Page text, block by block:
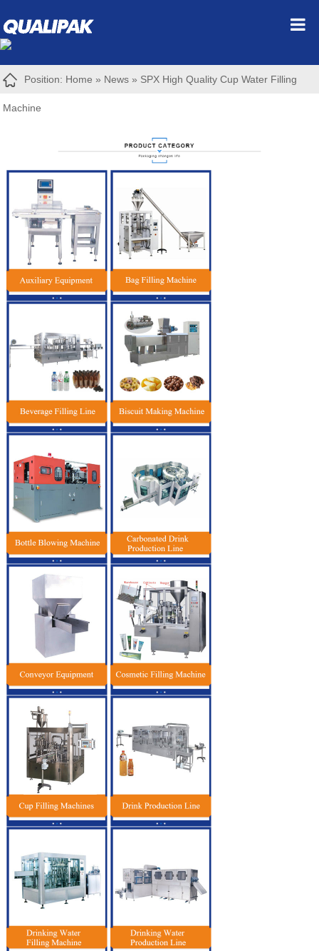
Position: Home » News » SPX High Quality Cup Water Filling
Machine